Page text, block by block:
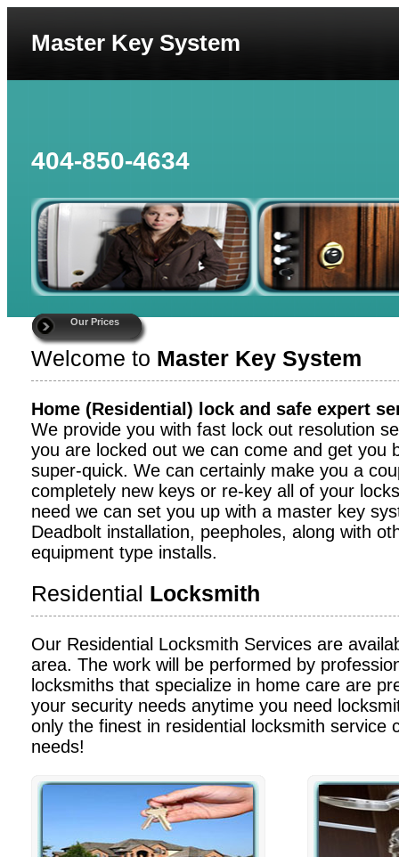
Master Key System
404-850-4634
Our Prices
Welcome to Master Key System
Home (Residential) lock and safe expert
We provide you with fast lock out resolution
you are locked out we can come and get you
super-quick. We can certainly make you a
completely new keys or re-key all of your
need we can set you up with a master key
Deadbolt installation, peepholes, along with
equipment type installs.
Residential Locksmith
Our Residential Locksmith Services are
area. The work will be performed by
locksmiths that specialize in home care are
your security needs anytime you need
only the finest in residential locksmith service
needs!